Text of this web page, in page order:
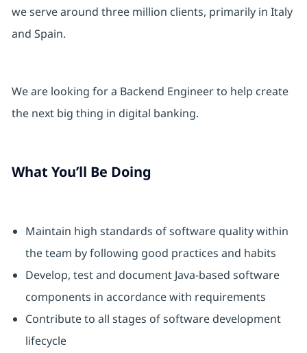
we serve around three million clients, primarily in Italy
and Spain.
We are looking for a Backend Engineer to help create
the next big thing in digital banking.
What You’ll Be Doing
Maintain high standards of software quality within
the team by following good practices and habits
Develop, test and document Java-based software
components in accordance with requirements
Contribute to all stages of software development
lifecycle